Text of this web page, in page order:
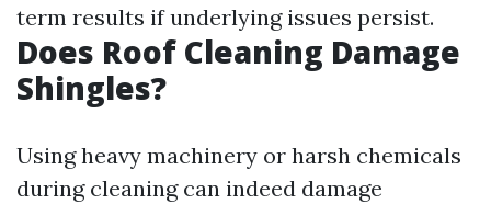
term results if underlying issues persist.
Does Roof Cleaning Damage
Shingles?
Using heavy machinery or harsh chemicals
during cleaning can indeed damage